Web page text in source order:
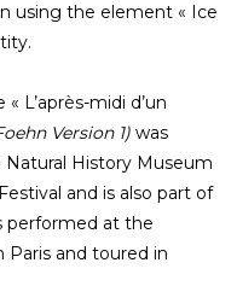
using the element « Ice
L’après-midi d’un
Version 1) was
History Museum
and is also part of
performed at the
Paris and toured in